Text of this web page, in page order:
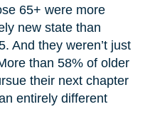
65+ were more
new state than
And they weren’t just
than 58% of older
their next chapter
entirely different